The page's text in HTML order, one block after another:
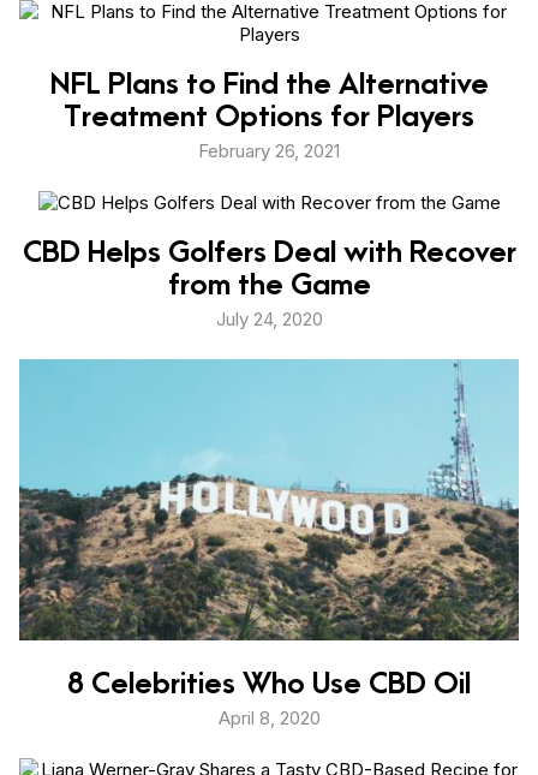
NFL Plans to Find the Alternative
Treatment Options for Players
February 26, 2021
CBD Helps Golfers Deal with Recover
from the Game
July 24, 2020
8 Celebrities Who Use CBD Oil
April 8, 2020